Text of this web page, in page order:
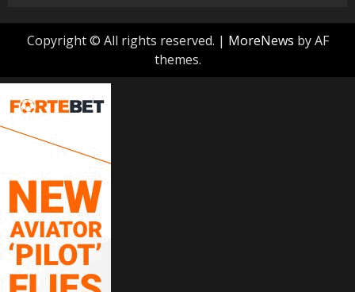
Copyright © All rights reserved. | MoreNews by AF
themes.